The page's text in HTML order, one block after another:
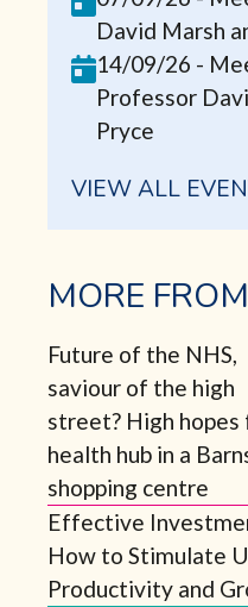
David Marsh
14/09/26 -
Professor
Pryce
VIEW ALL
MORE
Future of the NHS,
saviour of the high
street? High hopes
health hub in a
shopping centre
Effective
How to Stimulate
Productivity and